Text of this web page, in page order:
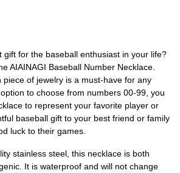
gift for the baseball enthusiast in your life?
AIAINAGI Baseball Number Necklace.
piece of jewelry is a must-have for any
to choose from numbers 00-99, you
to represent your favorite player or
baseball gift to your best friend or family
luck to their games.
stainless steel, this necklace is both
It is waterproof and will not change